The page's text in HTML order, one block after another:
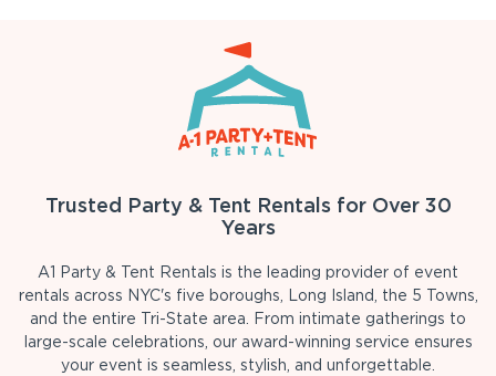
Trusted Party & Tent Rentals for Over 30
Years
A1 Party & Tent Rentals is the leading provider of event
rentals across NYC's five boroughs, Long Island, the 5 Towns,
and the entire Tri-State area. From intimate gatherings to
large-scale celebrations, our award-winning service ensures
your event is seamless, stylish, and unforgettable.